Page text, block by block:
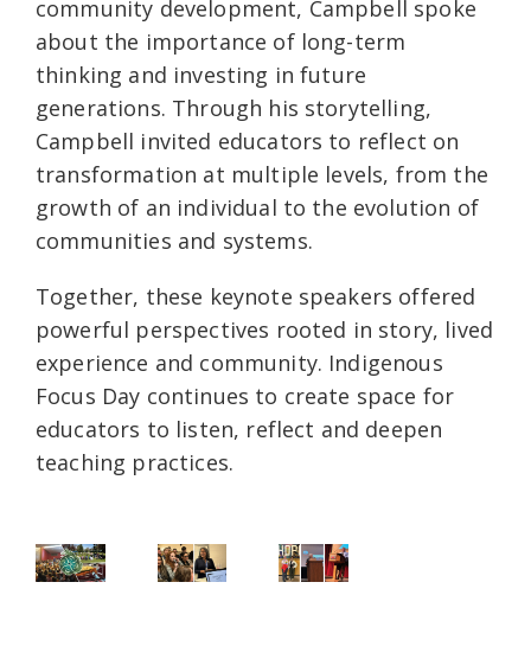
community development, Campbell spoke
about the importance of long-term
thinking and investing in future
generations. Through his storytelling,
Campbell invited educators to reflect on
transformation at multiple levels, from the
growth of an individual to the evolution of
communities and systems.
Together, these keynote speakers offered
powerful perspectives rooted in story, lived
experience and community. Indigenous
Focus Day continues to create space for
educators to listen, reflect and deepen
teaching practices.